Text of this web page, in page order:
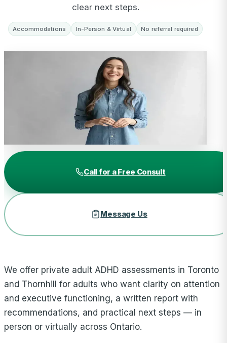
clear next steps.
Accommodations In-Person & Virtual No referral required
Call for a Free Consult
Message Us
We offer private adult ADHD assessments in Toronto
and Thornhill for adults who want clarity on attention
and executive functioning, a written report with
recommendations, and practical next steps — in
person or virtually across Ontario.